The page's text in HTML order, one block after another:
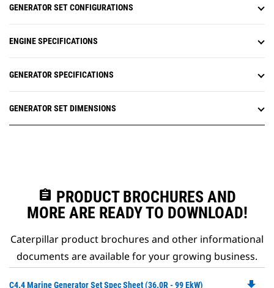
GENERATOR SET CONFIGURATIONS
ENGINE SPECIFICATIONS
GENERATOR SPECIFICATIONS
GENERATOR SET DIMENSIONS
assignment PRODUCT BROCHURES AND
MORE ARE READY TO DOWNLOAD!
Caterpillar product brochures and other informational
documents are available for your growing business.
C4.4 Marine Generator Set Spec Sheet (36.0R - 99 EkW)